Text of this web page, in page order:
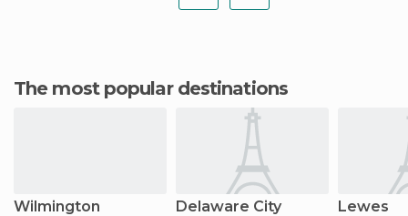
The most popular destinations
Wilmington Delaware City Lewes